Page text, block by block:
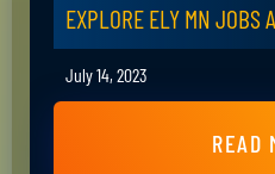
EXPLORE ELY MN JOBS
July 14, 2023
READ